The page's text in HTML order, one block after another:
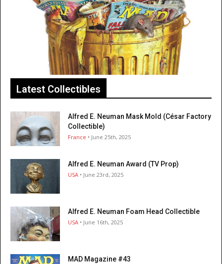
Latest Collectibles
Alfred E. Neuman Mask Mold (César Factory
Collectible)
France • June 25th, 2025
Alfred E. Neuman Award (TV Prop)
USA • June 23rd, 2025
Alfred E. Neuman Foam Head Collectible
USA • June 16th, 2025
MAD Magazine #43